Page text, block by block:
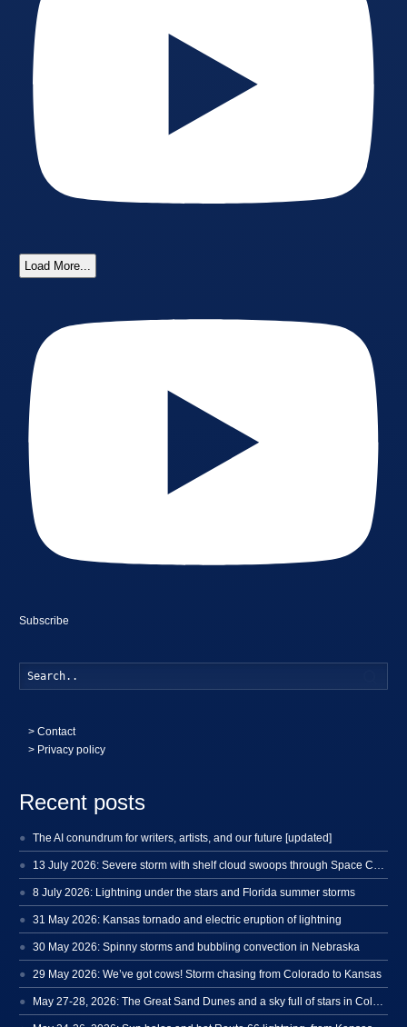
Load More...
Subscribe
>Contact
> Privacy policy
Recent posts
The AI conundrum for writers, artists, and our future [updated]
8 July 2026: Lightning under the stars and Florida summer storms
31 May 2026: Kansas tornado and electric eruption of lightning
30 May 2026: Spinny storms and bubbling convection in Nebraska
29 May 2026: We’ve got cows! Storm chasing from Colorado to Kansas